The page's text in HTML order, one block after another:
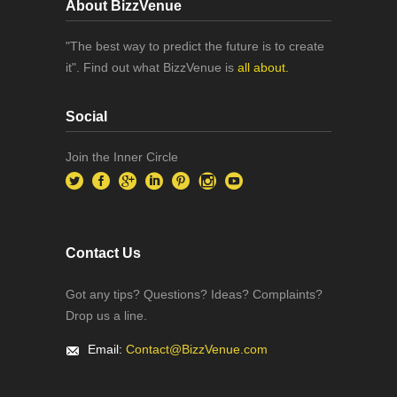
About BizzVenue
"The best way to predict the future is to create
it". Find out what BizzVenue is all about.
Social
Join the Inner Circle
Contact Us
Got any tips? Questions? Ideas? Complaints?
Drop us a line.
Email: Contact@BizzVenue.com